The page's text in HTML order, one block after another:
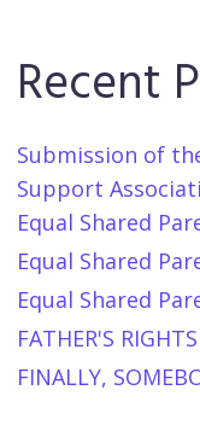
Recent
Submission of
Support
Equal Shared
Equal Shared
Equal Shared
FATHER'S
FINALLY,